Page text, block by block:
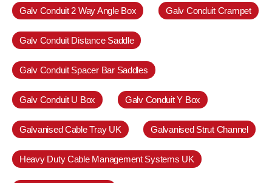
Galv Conduit 2 Way Angle Box Galv Conduit Crampet
Galv Conduit Distance Saddle
Galv Conduit Spacer Bar Saddles
Galv Conduit U Box Galv Conduit Y Box
Galvanised Cable Tray UK Galvanised Strut Channel
Heavy Duty Cable Management Systems UK